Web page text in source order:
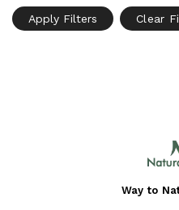
Apply Filters Clear
Way to